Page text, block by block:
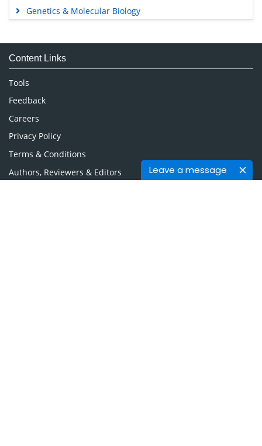
Leave a message
Genetics & Molecular Biology
Medical Sciences
Neuroscience & Psychology
Nursing & Health Care
Pharmaceutical Sciences
Content Links
Tools
Feedback
Careers
Privacy Policy
Terms & Conditions
Authors, Reviewers & Editors